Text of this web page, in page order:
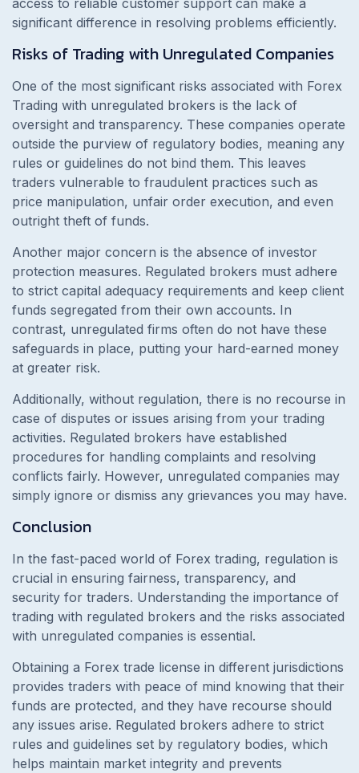
significant difference in resolving problems efficiently.
Risks of Trading with Unregulated Companies
One of the most significant risks associated with Forex
Trading with unregulated brokers is the lack of
oversight and transparency. These companies operate
outside the purview of regulatory bodies, meaning any
rules or guidelines do not bind them. This leaves
traders vulnerable to fraudulent practices such as
price manipulation, unfair order execution, and even
outright theft of funds.
Another major concern is the absence of investor
protection measures. Regulated brokers must adhere
to strict capital adequacy requirements and keep client
funds segregated from their own accounts. In
contrast, unregulated firms often do not have these
safeguards in place, putting your hard-earned money
at greater risk.
Additionally, without regulation, there is no recourse in
case of disputes or issues arising from your trading
activities. Regulated brokers have established
procedures for handling complaints and resolving
conflicts fairly. However, unregulated companies may
simply ignore or dismiss any grievances you may have.
Conclusion
In the fast-paced world of Forex trading, regulation is
crucial in ensuring fairness, transparency, and
security for traders. Understanding the importance of
trading with regulated brokers and the risks associated
with unregulated companies is essential.
Obtaining a Forex trade license in different jurisdictions
provides traders with peace of mind knowing that their
funds are protected, and they have recourse should
any issues arise. Regulated brokers adhere to strict
rules and guidelines set by regulatory bodies, which
helps maintain market integrity and prevents